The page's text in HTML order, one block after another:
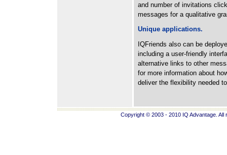
and number of invitations
messages for a qualitative
Unique applications.
IQFriends also can be
including a user-friendly
alternative links to other
for more information about
deliver the flexibility needed
Copyright © 2003 - 2010 IQ Advantage.